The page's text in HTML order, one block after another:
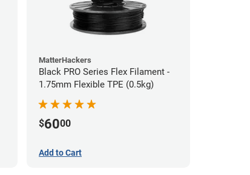
MatterHackers
Black PRO Series Flex Filament -
1.75mm Flexible TPE (0.5kg)
$6000
Add to Cart